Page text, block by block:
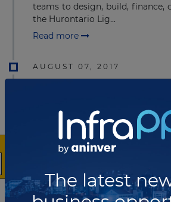
teams to design, build, finance,
the Hurontario Lig...
Read more
AUGUST 07, 2017
Shortlist for
(IO) and Metrolinx have
design, build, finance
the Hamilton Light Rail Transit
Read more
The latest